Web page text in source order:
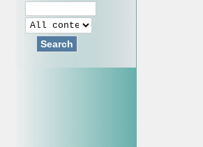
Search